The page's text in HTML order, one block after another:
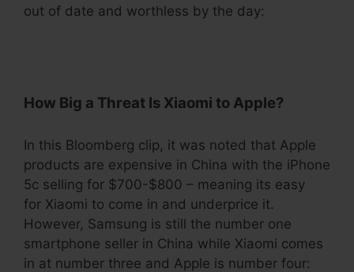
out of date and worthless by the day:
How Big a Threat Is Xiaomi to Apple?
In this Bloomberg clip, it was noted that Apple
products are expensive in China with the iPhone
5c selling for $700-$800 – meaning its easy
for Xiaomi to come in and underprice it.
However, Samsung is still the number one
smartphone seller in China while Xiaomi comes
in at number three and Apple is number four: